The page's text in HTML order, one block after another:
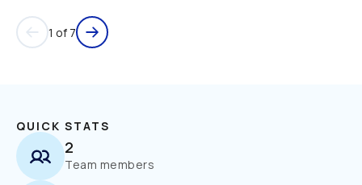
1 of 7
QUICK STATS
2
Team members